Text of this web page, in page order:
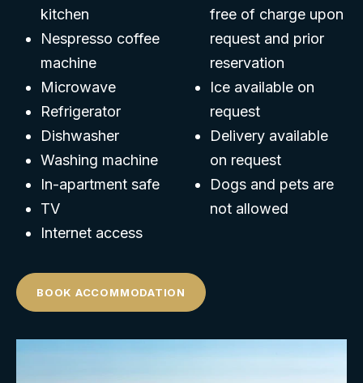
kitchen
Nespresso coffee
machine
Microwave
Refrigerator
Dishwasher
Washing machine
In-apartment safe
TV
Internet access
free of charge upon
request and prior
reservation
Ice available on
request
Delivery available
on request
Dogs and pets are
not allowed
BOOK ACCOMMODATION